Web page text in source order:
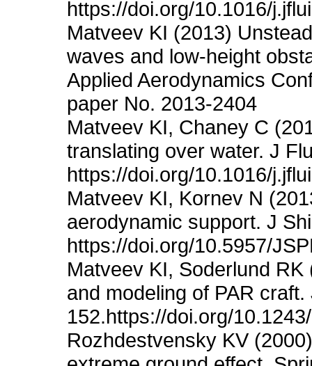
https://doi.org/10.1016/
Matveev KI (2013)
waves and low-height
Applied Aerodynamics
paper No. 2013-2404
Matveev KI, Chaney C
translating over water. J
https://doi.org/10.1016/
Matveev KI, Kornev N
aerodynamic support. J
https://doi.org/10.5957/
Matveev KI, Soderlund
and modeling of PAR
152.https://doi.org/
Rozhdestvensky KV